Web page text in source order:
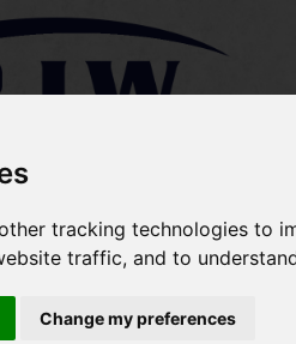
tracking technologies to
traffic, and to
Change my preferences
Stock Sold Items